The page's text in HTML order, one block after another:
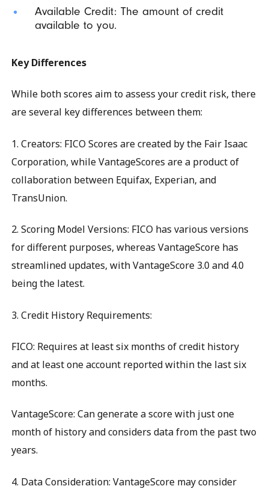
Available Credit: The amount of credit
available to you.
Key Differences
While both scores aim to assess your credit risk, there
are several key differences between them:
1. Creators: FICO Scores are created by the Fair Isaac
Corporation, while VantageScores are a product of
collaboration between Equifax, Experian, and
TransUnion.
2. Scoring Model Versions: FICO has various versions
for different purposes, whereas VantageScore has
streamlined updates, with VantageScore 3.0 and 4.0
being the latest.
3. Credit History Requirements:
FICO: Requires at least six months of credit history
and at least one account reported within the last six
months.
VantageScore: Can generate a score with just one
month of history and considers data from the past two
years.
4. Data Consideration: VantageScore may consider